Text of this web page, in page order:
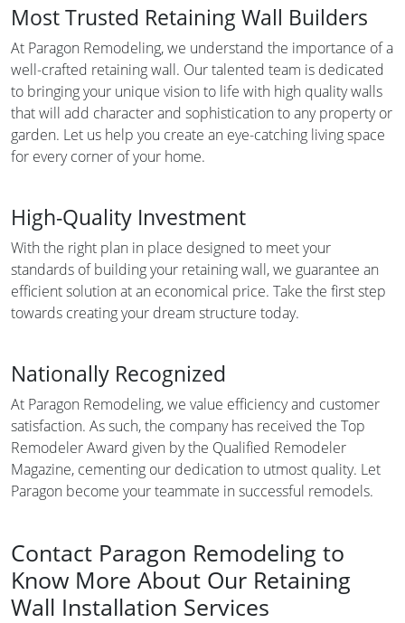
Most Trusted Retaining Wall Builders
At Paragon Remodeling, we understand the importance of a
well-crafted retaining wall. Our talented team is dedicated
to bringing your unique vision to life with high quality walls
that will add character and sophistication to any property or
garden. Let us help you create an eye-catching living space
for every corner of your home.
High-Quality Investment
With the right plan in place designed to meet your
standards of building your retaining wall, we guarantee an
efficient solution at an economical price. Take the first step
towards creating your dream structure today.
Nationally Recognized
At Paragon Remodeling, we value efficiency and customer
satisfaction. As such, the company has received the Top
Remodeler Award given by the Qualified Remodeler
Magazine, cementing our dedication to utmost quality. Let
Paragon become your teammate in successful remodels.
Contact Paragon Remodeling to
Know More About Our Retaining
Wall Installation Services